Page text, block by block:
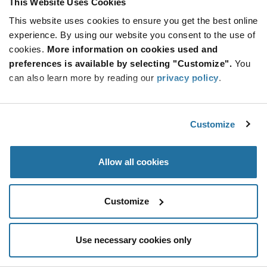
This website uses cookies to ensure you get the best online
experience. By using our website you consent to the use of
cookies. More information on cookies used and
preferences is available by selecting "Customize". You
can also learn more by reading our privacy policy.
Customize
Allow all cookies
Customize
Use necessary cookies only
subscribe
button
SUBSCRIBE